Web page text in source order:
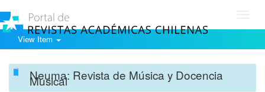
View Item
Neuma: Revista de Música y Docencia
Musical